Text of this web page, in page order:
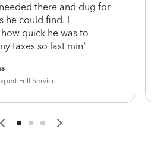
there and dug for
he could find. I
quick he was to
taxes so last min"
Full Service